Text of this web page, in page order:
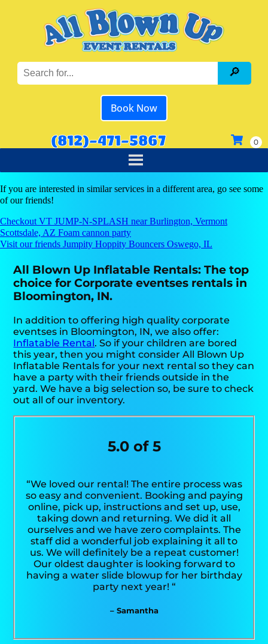
Book Now
(812)-471-5867
If you are interested in similar services in a different area, go see some
of our friends!
Checkout VT JUMP-N-SPLASH near Burlington, Vermont
Scottsdale, AZ Foam cannon party
Visit our friends Jumpity Hoppity Bouncers Oswego, IL
All Blown Up Inflatable Rentals: The top
choice for Corporate eventses rentals in
Bloomington, IN.
In addition to offering high quality corporate
eventses in Bloomington, IN, we also offer:
Inflatable Rental. So if your children are bored
this year, then you might consider All Blown Up
Inflatable Rentals for your next rental so they can
have a party with their friends outside in the
yard. We have a big selection so, be sure to check
out all of our inventory.
5.0 of 5
“We loved our rental! The entire process was
so easy and convenient. Booking and paying
online, pick up, instructions and set up, use,
taking down and returning. We did it all
ourselves and we have zero complaints. The
staff did a wonderful job explaining it all to
us. We will definitely be a repeat customer!
Our oldest daughter is looking forward to
having a water slide blowup for her birthday
party next year! “
– Samantha